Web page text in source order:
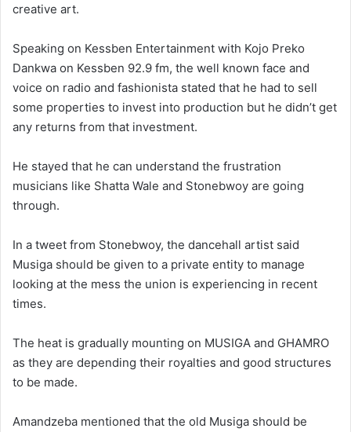
creative art.
Speaking on Kessben Entertainment with Kojo Preko
Dankwa on Kessben 92.9 fm, the well known face and
voice on radio and fashionista stated that he had to sell
some properties to invest into production but he didn’t get
any returns from that investment.
He stayed that he can understand the frustration
musicians like Shatta Wale and Stonebwoy are going
through.
In a tweet from Stonebwoy, the dancehall artist said
Musiga should be given to a private entity to manage
looking at the mess the union is experiencing in recent
times.
The heat is gradually mounting on MUSIGA and GHAMRO
as they are depending their royalties and good structures
to be made.
Amandzeba mentioned that the old Musiga should be